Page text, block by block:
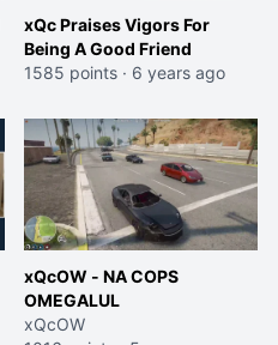
xQc Praises Vigors For
Being A Good Friend
1585 points · 6 years ago
xQcOW - NA COPS
OMEGALUL
xQcOW